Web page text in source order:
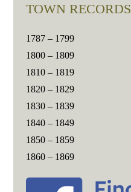
TOWN RECORDS
1787 – 1799
1800 – 1809
1810 – 1819
1820 – 1829
1830 – 1839
1840 – 1849
1850 – 1859
1860 – 1869